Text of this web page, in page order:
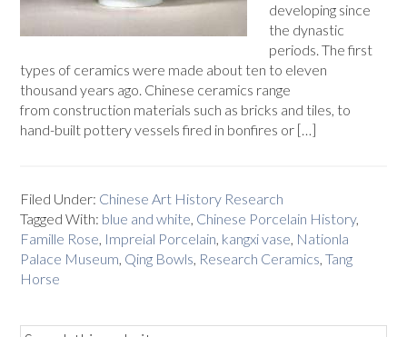
developing since
the dynastic
periods. The first
types of ceramics were made about ten to eleven
thousand years ago. Chinese ceramics range
from construction materials such as bricks and tiles, to
hand-built pottery vessels fired in bonfires or […]
Filed Under: Chinese Art History Research
Tagged With: blue and white, Chinese Porcelain History,
Famille Rose, Impreial Porcelain, kangxi vase, Nationla
Palace Museum, Qing Bowls, Research Ceramics,Tang
Horse